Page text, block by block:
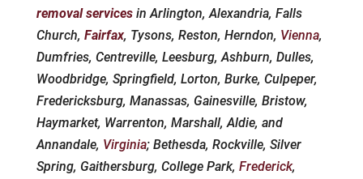
removal servicesin Arlington, Alexandria, Falls
Church, Fairfax, Tysons, Reston, Herndon, Vienna,
Dumfries, Centreville, Leesburg, Ashburn, Dulles,
Woodbridge, Springfield, Lorton, Burke, Culpeper,
Fredericksburg, Manassas, Gainesville, Bristow,
Haymarket, Warrenton, Marshall, Aldie, and
Annandale, Virginia; Bethesda, Rockville, Silver
Spring, Gaithersburg, College Park, Frederick,